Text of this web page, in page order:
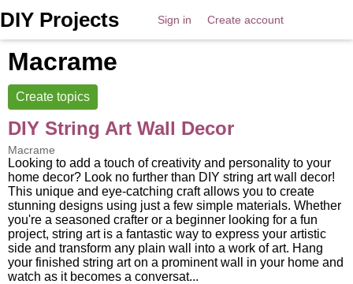
DIY Projects Sign in Create account
Macrame
Create topics
DIY String Art Wall Decor
Macrame
Looking to add a touch of creativity and personality to your
home decor? Look no further than DIY string art wall decor!
This unique and eye-catching craft allows you to create
stunning designs using just a few simple materials. Whether
you're a seasoned crafter or a beginner looking for a fun
project, string art is a fantastic way to express your artistic
side and transform any plain wall into a work of art. Hang
your finished string art on a prominent wall in your home and
watch as it becomes a conversat...